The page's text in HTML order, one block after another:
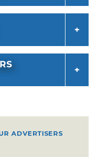
ADVERTISERS